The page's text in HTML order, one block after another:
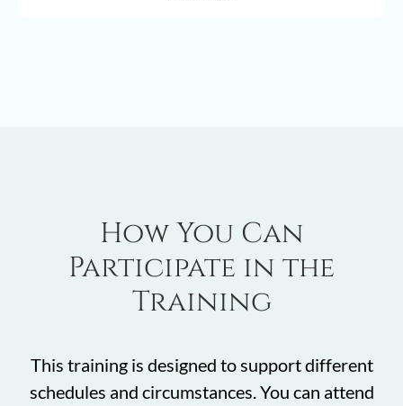
How You Can
Participate in the
Training
This training is designed to support different
schedules and circumstances. You can attend